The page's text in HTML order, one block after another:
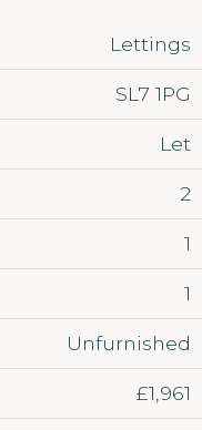
Lettings
SL7 1PG
Let
2
1
1
Unfurnished
£1,961